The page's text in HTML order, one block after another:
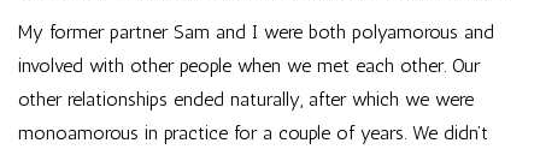
My former partner Sam and I were both polyamorous and
involved with other people when we met each other. Our
other relationships ended naturally, after which we were
monoamorous in practice for a couple of years. We didn’t